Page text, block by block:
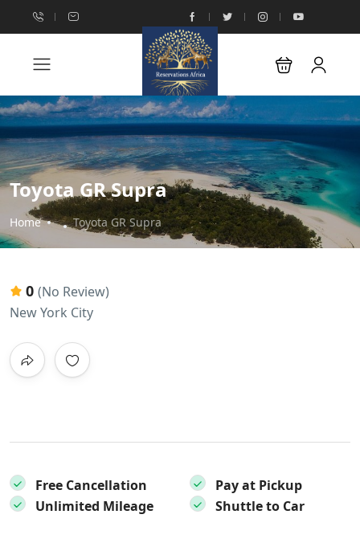
Toyota GR Supra
Home Toyota GR Supra
0 (No Review)
New York City
Free Cancellation
Pay at Pickup
Unlimited Mileage
Shuttle to Car